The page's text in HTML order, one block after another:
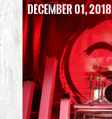
December 01, 2018